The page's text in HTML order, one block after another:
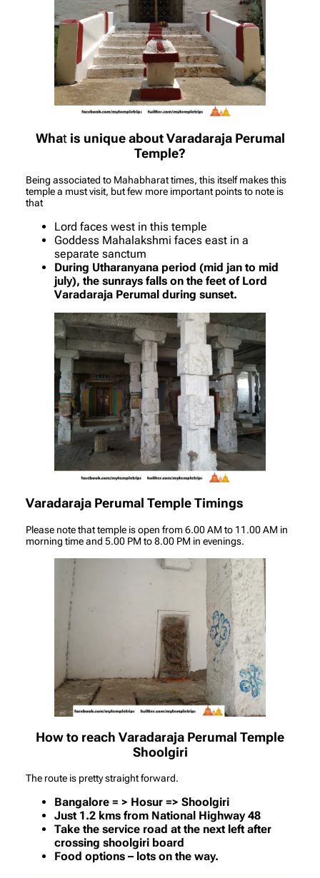
What is unique about Varadaraja Perumal
Temple?
Being associated to Mahabharat times, this itself makes this
temple a must visit, but few more important points to note is
that
Lord faces west in this temple
Goddess Mahalakshmi faces east in a
separate sanctum
During Utharanyana period (mid jan to mid
july), the sunrays falls on the feet of Lord
Varadaraja Perumal during sunset.
Varadaraja Perumal Temple Timings
Please note that temple is open from 6.00 AM to 11.00 AM in
morning time and 5.00 PM to 8.00 PM in evenings.
How to reach Varadaraja Perumal Temple
Shoolgiri
The route is pretty straight forward.
Bangalore = > Hosur => Shoolgiri
Just 1.2 kms from National Highway 48
Take the service road at the next left after
crossing shoolgiri board
Food options – lots on the way.